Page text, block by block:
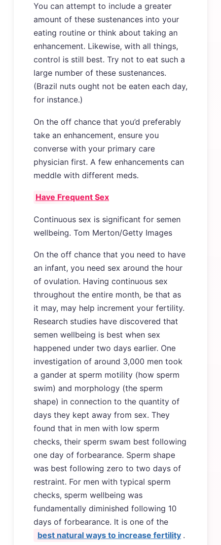
You can attempt to include a greater
amount of these sustenances into your
eating routine or think about taking an
enhancement. Likewise, with all things,
control is still best. Try not to eat such a
large number of these sustenances.
(Brazil nuts ought not be eaten each day,
for instance.)
On the off chance that you’d preferably
take an enhancement, ensure you
converse with your primary care
physician first. A few enhancements can
meddle with different meds.
Have Frequent Sex
Continuous sex is significant for semen
wellbeing. Tom Merton/Getty Images
On the off chance that you need to have
an infant, you need sex around the hour
of ovulation. Having continuous sex
throughout the entire month, be that as
it may, may help increment your fertility.
Research studies have discovered that
semen wellbeing is best when sex
happened under two days earlier. One
investigation of around 3,000 men took
a gander at sperm motility (how sperm
swim) and morphology (the sperm
shape) in connection to the quantity of
days they kept away from sex. They
found that in men with low sperm
checks, their sperm swam best following
one day of forbearance. Sperm shape
was best following zero to two days of
restraint. For men with typical sperm
checks, sperm wellbeing was
fundamentally diminished following 10
days of forbearance. It is one of the
best natural ways to increase fertility .